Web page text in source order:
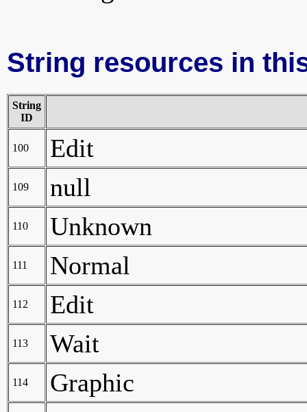
String resources in
String
ID
100 Edit
109 null
110 Unknown
111 Normal
112 Edit
113 Wait
114
Graphic